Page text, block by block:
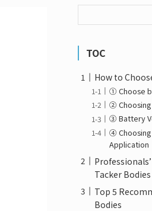
TOC
How to
① Choose
②
③ Battery
④ Choosing
Application
Tacker
Top 5
Bodies